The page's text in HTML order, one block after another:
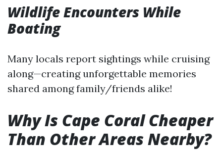
Wildlife Encounters While
Boating
Many locals report sightings while cruising
along—creating unforgettable memories
shared among family/friends alike!
Why Is Cape Coral Cheaper
Than Other Areas Nearby?